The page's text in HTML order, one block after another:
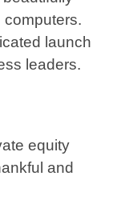
launch
leaders.
equity
and